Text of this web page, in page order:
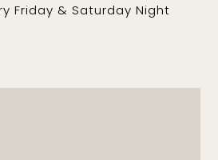
Friday & Saturday Night